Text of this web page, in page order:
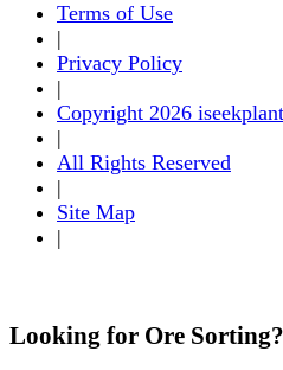
Terms of Use
|
Privacy Policy
|
Copyright 2026
|
All Rights Reserved
|
Site Map
|
Looking for Ore Sorting?